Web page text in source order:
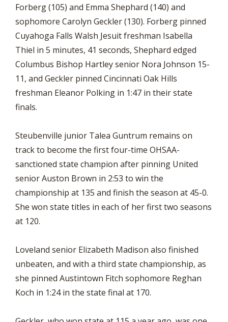
Forberg (105) and Emma Shephard (140) and
sophomore Carolyn Geckler (130). Forberg pinned
Cuyahoga Falls Walsh Jesuit freshman Isabella
Thiel in 5 minutes, 41 seconds, Shephard edged
Columbus Bishop Hartley senior Nora Johnson 15-
11, and Geckler pinned Cincinnati Oak Hills
freshman Eleanor Polking in 1:47 in their state
finals.
Steubenville junior Talea Guntrum remains on
track to become the first four-time OHSAA-
sanctioned state champion after pinning United
senior Auston Brown in 2:53 to win the
championship at 135 and finish the season at 45-0.
She won state titles in each of her first two seasons
at 120.
Loveland senior Elizabeth Madison also finished
unbeaten, and with a third state championship, as
she pinned Austintown Fitch sophomore Reghan
Koch in 1:24 in the state final at 170.